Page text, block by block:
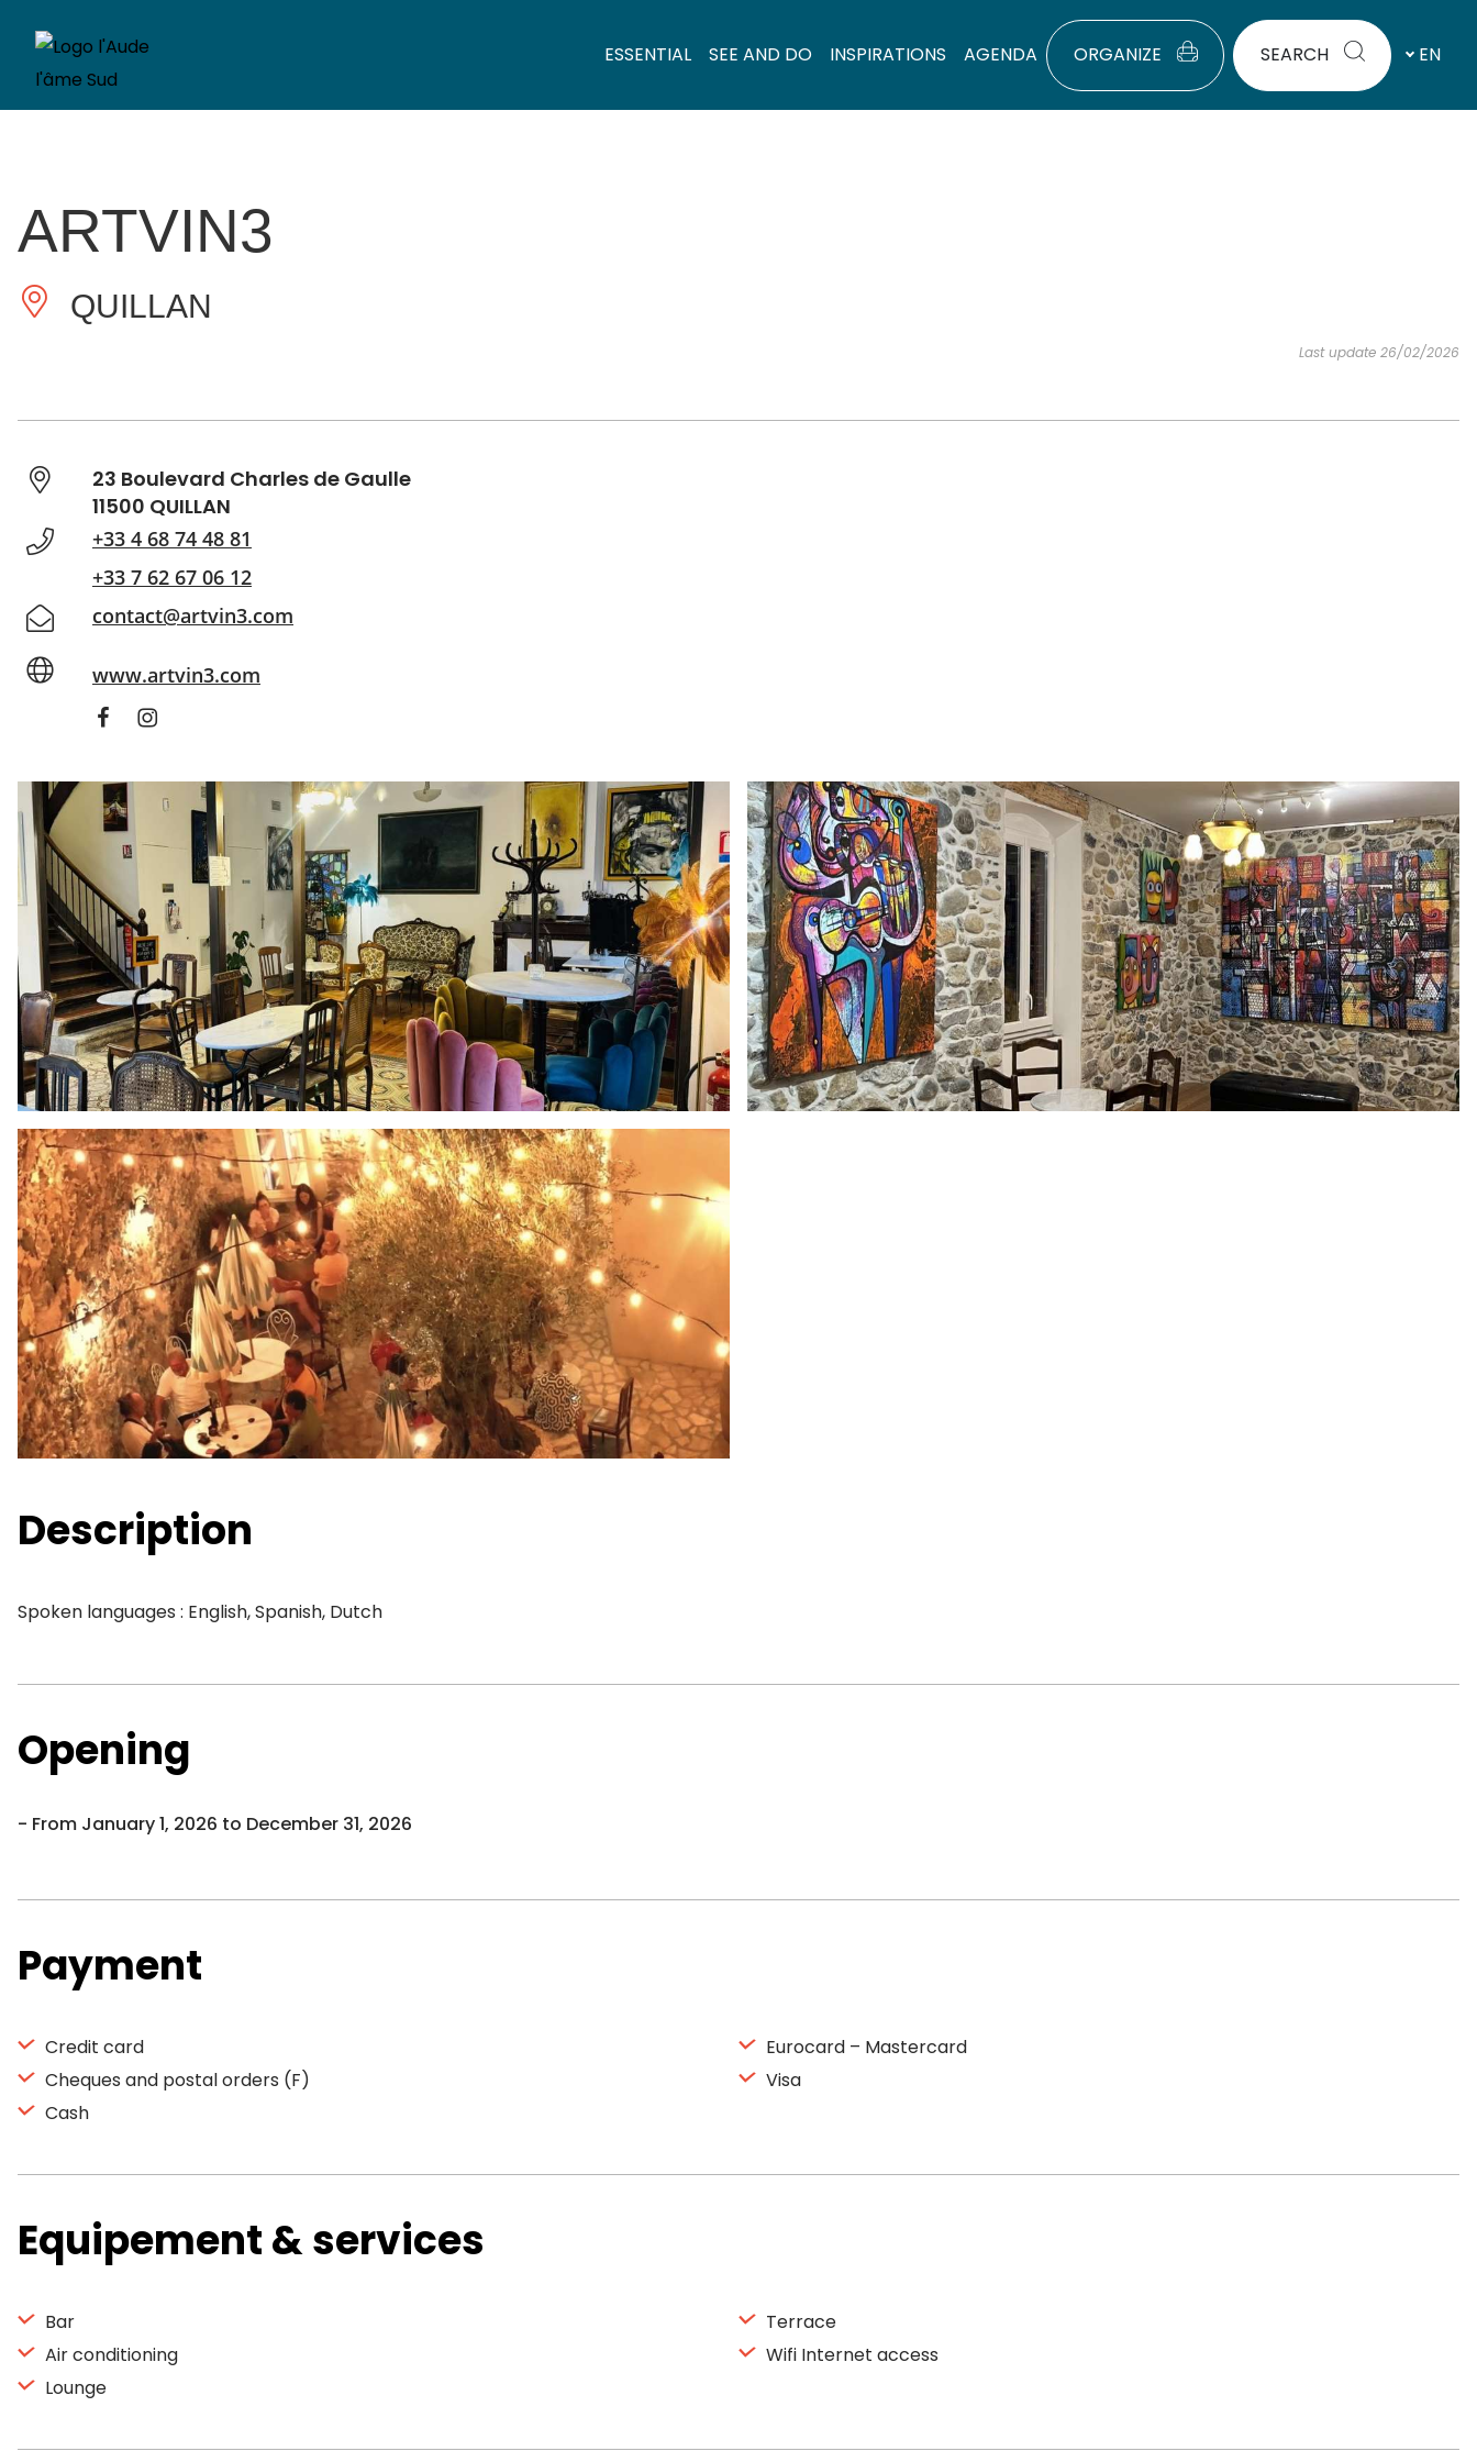
ESSENTIAL SEE AND DO INSPIRATIONS AGENDA ORGANIZE SEARCH EN
ARTVIN3
QUILLAN
Last update 26/02/2026
23 Boulevard Charles de Gaulle
11500 QUILLAN
+33 4 68 74 48 81
+33 7 62 67 06 12
contact@artvin3.com
www.artvin3.com
Description
Spoken languages : English, Spanish, Dutch
Opening
From January 1, 2026 to December 31, 2026
Payment
Credit card
Cheques and postal orders (F)
Cash
Eurocard – Mastercard
Visa
Equipement & services
Bar
Air conditioning
Lounge
Terrace
Wifi Internet access